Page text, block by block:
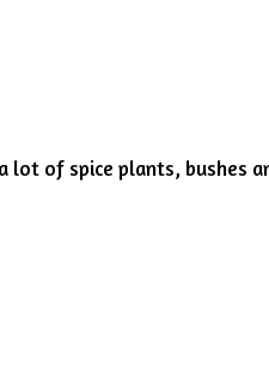
lot of spice plants, bushes